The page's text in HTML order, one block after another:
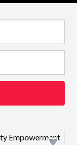
Design preview